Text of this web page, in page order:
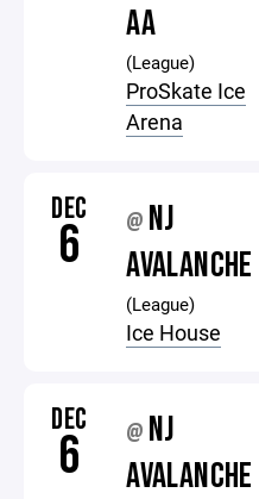
AA
(League)
ProSkate Ice
Arena
DEC
6 @ NJ
AVALANCHE
(League)
Ice House
DEC
6 @ NJ
AVALANCHE